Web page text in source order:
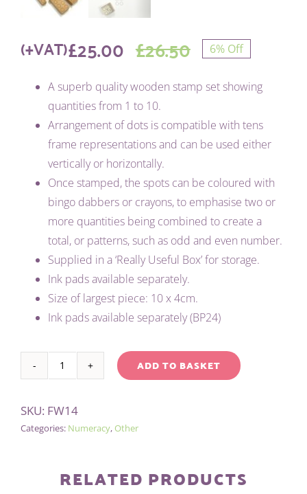
£26.50Original
price
was:
£25.00
Current
price
is:
(+VAT) 6% Off
A superb quality wooden stamp set showing
quantities from 1 to 10.
Arrangement of dots is compatible with tens
frame representations and can be used either
vertically or horizontally.
Once stamped, the spots can be coloured with
bingo dabbers or crayons, to emphasise two or
more quantities being combined to create a
total, or patterns, such as odd and even number.
Supplied in a ‘Really Useful Box’ for storage.
Ink pads available separately.
Size of largest piece: 10 x 4cm.
Ink pads available separately (BP24)
ONE
TEN
STAMP
ADD TO BASKET
SKU: FW14
Categories: Numeracy, Other
RELATED PRODUCTS